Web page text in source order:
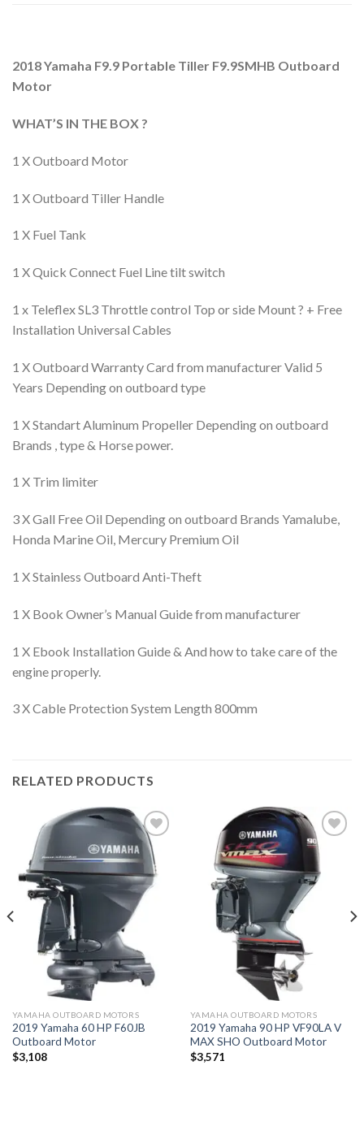
2018 Yamaha F9.9 Portable Tiller F9.9SMHB Outboard
Motor
WHAT’S IN THE BOX ?
1 X Outboard Motor
1 X Outboard Tiller Handle
1 X Fuel Tank
1 X Quick Connect Fuel Line tilt switch
1 x Teleflex SL3 Throttle control Top or side Mount ? + Free
Installation Universal Cables
1 X Outboard Warranty Card from manufacturer Valid 5
Years Depending on outboard type
1 X Standart Aluminum Propeller Depending on outboard
Brands , type & Horse power.
1 X Trim limiter
3 X Gall Free Oil Depending on outboard Brands Yamalube,
Honda Marine Oil, Mercury Premium Oil
1 X Stainless Outboard Anti-Theft
1 X Book Owner’s Manual Guide from manufacturer
1 X Ebook Installation Guide & And how to take care of the
engine properly.
3 X Cable Protection System Length 800mm
RELATED PRODUCTS
Add to
wishlist
YAMAHA OUTBOARD MOTORS
2019 Yamaha 60 HP F60JB
Outboard Motor
$3,108
Add to
wishlist
YAMAHA OUTBOARD MOTORS
2019 Yamaha 90 HP VF90LA V
MAX SHO Outboard Motor
$3,571